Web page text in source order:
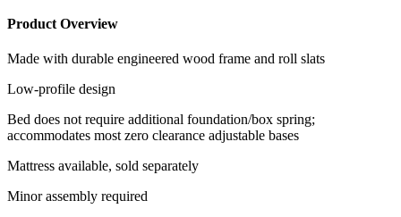
Product Overview
Made with durable engineered wood frame and roll slats
Low-profile design
Bed does not require additional foundation/box spring;
accommodates most zero clearance adjustable bases
Mattress available, sold separately
Minor assembly required